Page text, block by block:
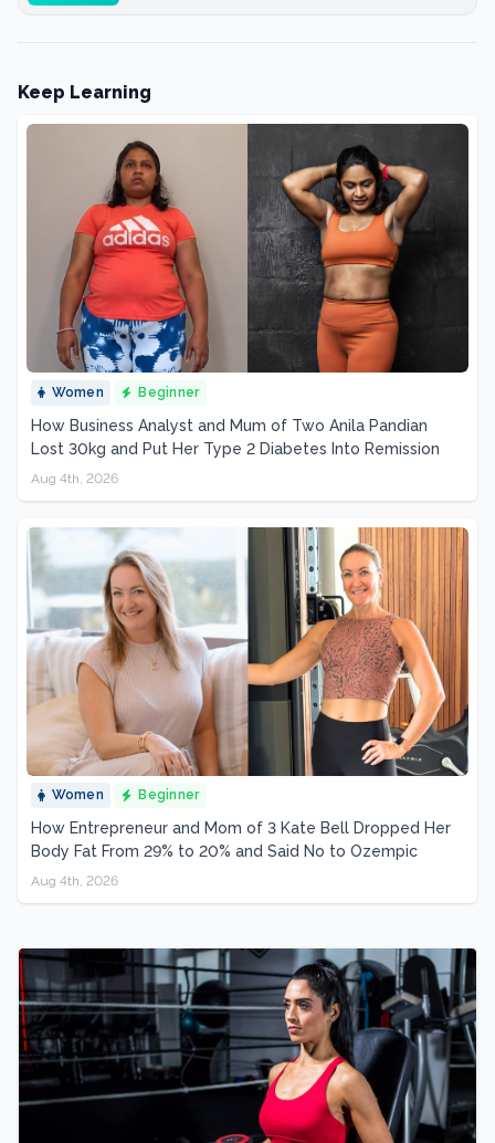
Keep Learning
Women Beginner
How Business Analyst and Mum of Two Anila Pandian
Lost 30kg and Put Her Type 2 Diabetes Into Remission
Aug 4th, 2026
Women Beginner
How Entrepreneur and Mom of 3 Kate Bell Dropped Her
Body Fat From 29% to 20% and Said No to Ozempic
Aug 4th, 2026